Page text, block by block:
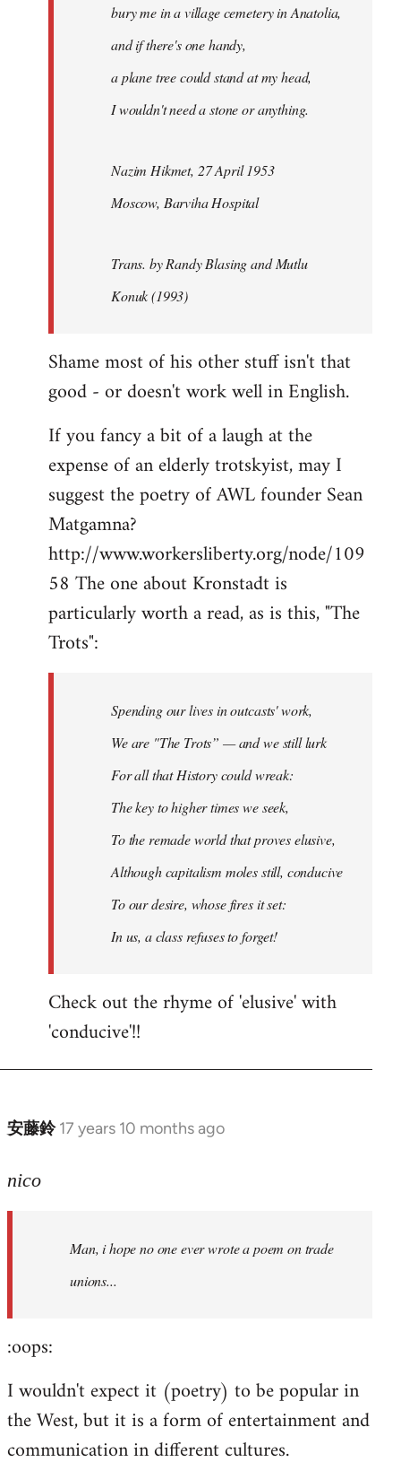
bury me in a village cemetery in Anatolia,
and if there's one handy,
a plane tree could stand at my head,
I wouldn't need a stone or anything.
Nazim Hikmet, 27 April 1953
Moscow, Barviha Hospital
Trans. by Randy Blasing and Mutlu
Konuk (1993)
Shame most of his other stuff isn't that
good - or doesn't work well in English.
If you fancy a bit of a laugh at the
expense of an elderly trotskyist, may I
suggest the poetry of AWL founder Sean
Matgamna?
http://www.workersliberty.org/node/109
58 The one about Kronstadt is
particularly worth a read, as is this, "The
Trots":
Spending our lives in outcasts' work,
We are "The Trots” — and we still lurk
For all that History could wreak:
The key to higher times we seek,
To the remade world that proves elusive,
Although capitalism moles still, conducive
To our desire, whose fires it set:
In us, a class refuses to forget!
Check out the rhyme of 'elusive' with
'conducive'!!
安藤鈴 17 years 10 months ago
In
to
libcom.org
nico
Man, i hope no one ever wrote a poem on trade
unions...
:oops:
I wouldn't expect it (poetry) to be popular in
the West, but it is a form of entertainment and
communication in different cultures.